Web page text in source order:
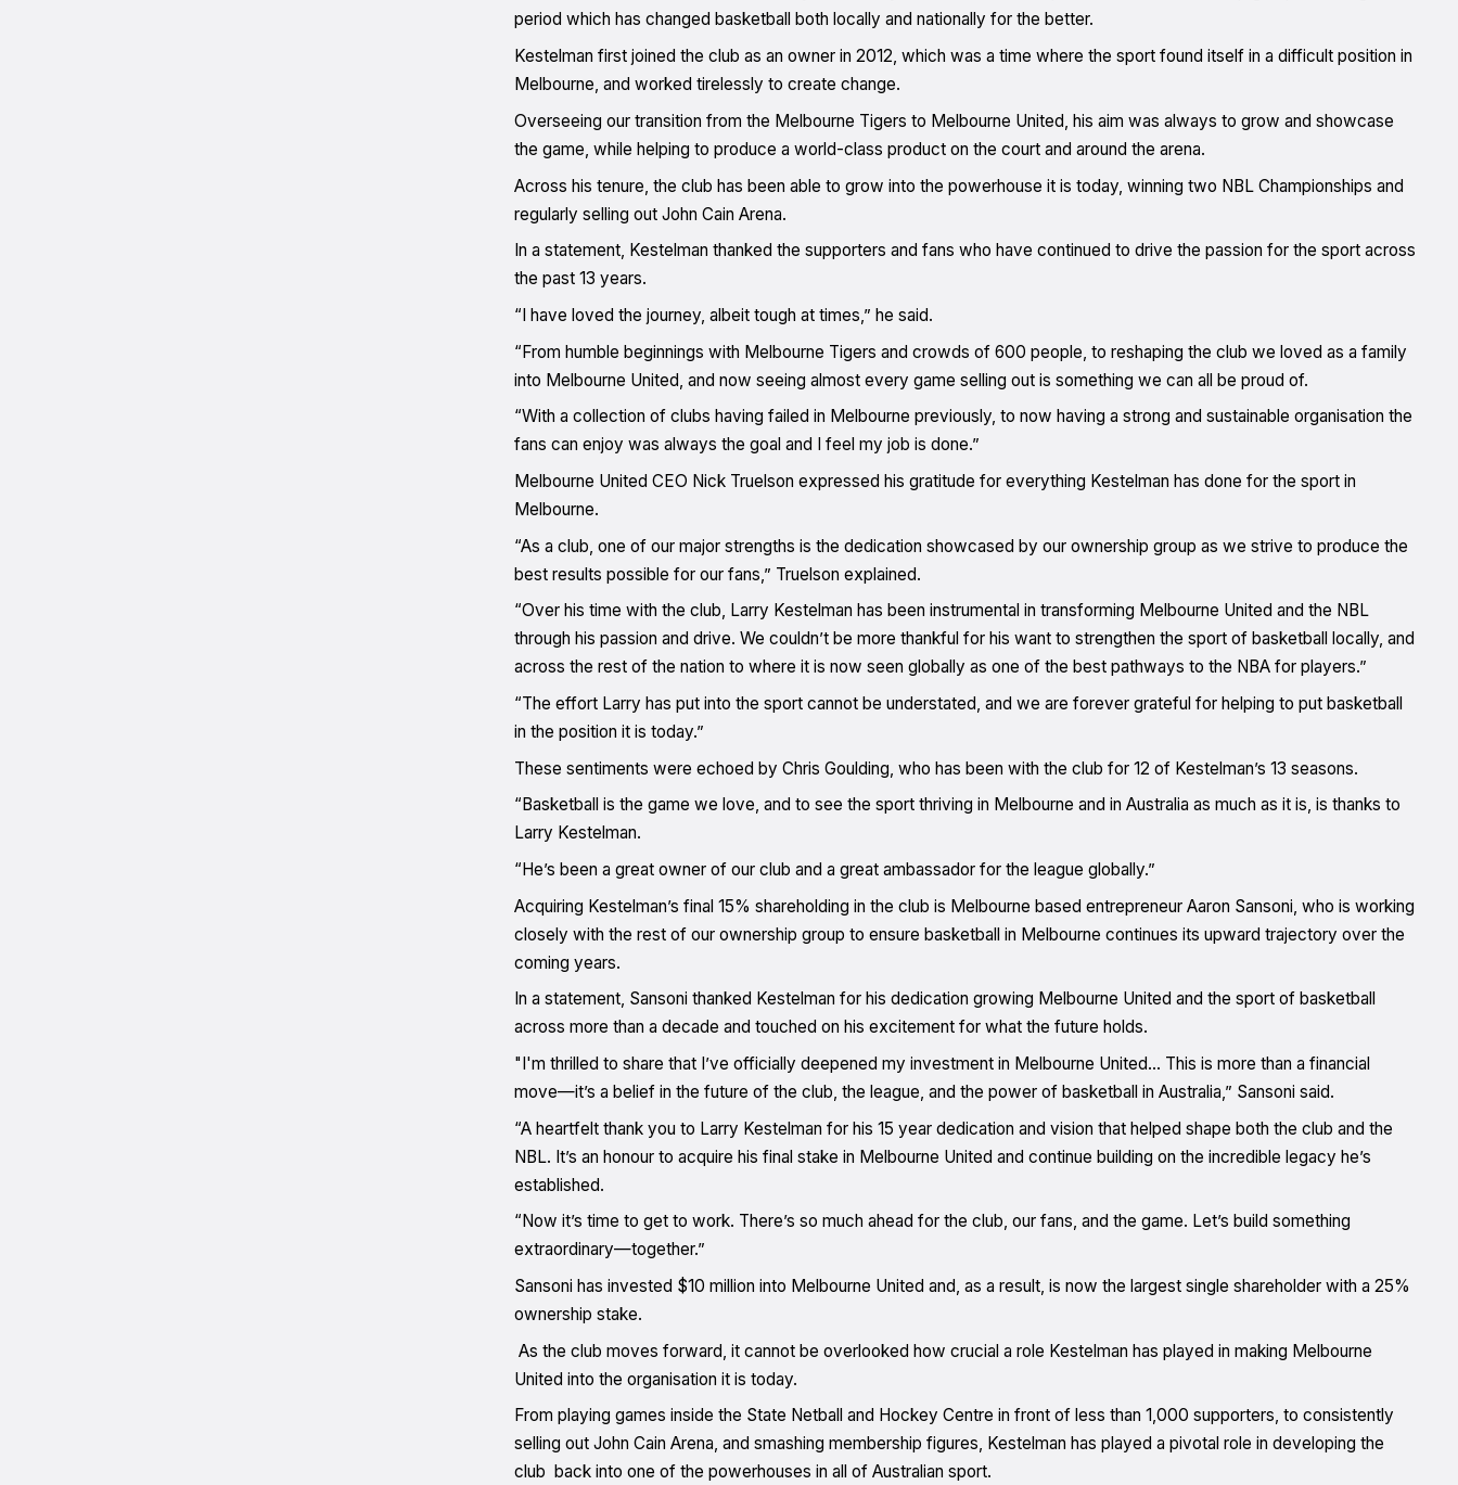
period which has changed basketball both locally and nationally for the better.
Kestelman first joined the club as an owner in 2012, which was a time where the sport found itself in a difficult position in
Melbourne, and worked tirelessly to create change.
Overseeing our transition from the Melbourne Tigers to Melbourne United, his aim was always to grow and showcase
the game, while helping to produce a world-class product on the court and around the arena.
Across his tenure, the club has been able to grow into the powerhouse it is today, winning two NBL Championships and
regularly selling out John Cain Arena.
In a statement, Kestelman thanked the supporters and fans who have continued to drive the passion for the sport across
the past 13 years.
“I have loved the journey, albeit tough at times,” he said.
“From humble beginnings with Melbourne Tigers and crowds of 600 people, to reshaping the club we loved as a family
into Melbourne United, and now seeing almost every game selling out is something we can all be proud of.
“With a collection of clubs having failed in Melbourne previously, to now having a strong and sustainable organisation the
fans can enjoy was always the goal and I feel my job is done.”
Melbourne United CEO Nick Truelson expressed his gratitude for everything Kestelman has done for the sport in
Melbourne.
“As a club, one of our major strengths is the dedication showcased by our ownership group as we strive to produce the
best results possible for our fans,” Truelson explained.
“Over his time with the club, Larry Kestelman has been instrumental in transforming Melbourne United and the NBL
through his passion and drive. We couldn’t be more thankful for his want to strengthen the sport of basketball locally, and
across the rest of the nation to where it is now seen globally as one of the best pathways to the NBA for players.”
“The effort Larry has put into the sport cannot be understated, and we are forever grateful for helping to put basketball
in the position it is today.”
These sentiments were echoed by Chris Goulding, who has been with the club for 12 of Kestelman’s 13 seasons.
“Basketball is the game we love, and to see the sport thriving in Melbourne and in Australia as much as it is, is thanks to
Larry Kestelman.
“He’s been a great owner of our club and a great ambassador for the league globally.”
Acquiring Kestelman’s final 15% shareholding in the club is Melbourne based entrepreneur Aaron Sansoni, who is working
closely with the rest of our ownership group to ensure basketball in Melbourne continues its upward trajectory over the
coming years.
In a statement, Sansoni thanked Kestelman for his dedication growing Melbourne United and the sport of basketball
across more than a decade and touched on his excitement for what the future holds.
"I'm thrilled to share that I’ve officially deepened my investment in Melbourne United… This is more than a financial
move—it’s a belief in the future of the club, the league, and the power of basketball in Australia,” Sansoni said.
“A heartfelt thank you to Larry Kestelman for his 15 year dedication and vision that helped shape both the club and the
NBL. It’s an honour to acquire his final stake in Melbourne United and continue building on the incredible legacy he’s
established.
“Now it’s time to get to work. There’s so much ahead for the club, our fans, and the game. Let’s build something
extraordinary—together.”
Sansoni has invested $10 million into Melbourne United and, as a result, is now the largest single shareholder with a 25%
ownership stake.
As the club moves forward, it cannot be overlooked how crucial a role Kestelman has played in making Melbourne
United into the organisation it is today.
From playing games inside the State Netball and Hockey Centre in front of less than 1,000 supporters, to consistently
selling out John Cain Arena, and smashing membership figures, Kestelman has played a pivotal role in developing the
club back into one of the powerhouses in all of Australian sport.